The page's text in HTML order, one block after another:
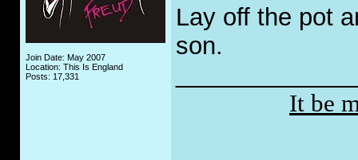
Join Date: May 2007
Location: This Is England
Posts: 17,331
Lay off the pot
son.
It be